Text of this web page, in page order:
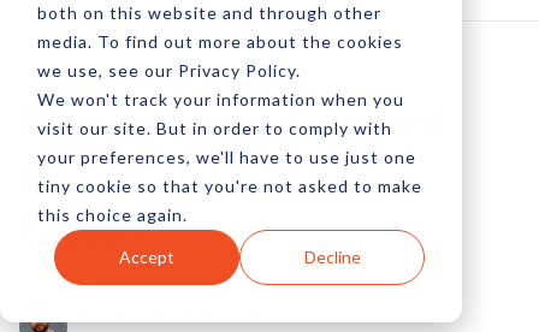
both on this website and through other
media. To find out more about the cookies
we use, see our Privacy Policy.
We won't track your information when you
visit our site. But in order to comply with
your preferences, we'll have to use just one
tiny cookie so that you're not asked to make
this choice again.
Accept Decline
What's Your Content
Recommendation
Style?